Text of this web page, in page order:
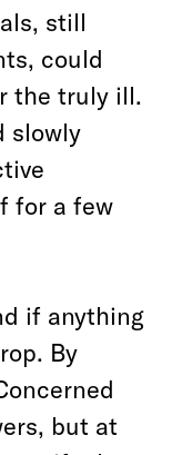
still
could
the truly ill.
slowly
for a few
if anything
By
but at